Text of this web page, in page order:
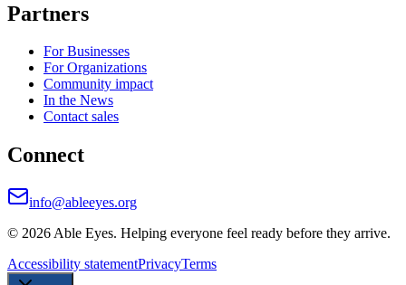
Partners
For Businesses
For Organizations
Community impact
In the News
Contact sales
Connect
info@ableeyes.org
© 2026 Able Eyes. Helping everyone feel ready before they arrive.
Accessibility statementPrivacyTerms